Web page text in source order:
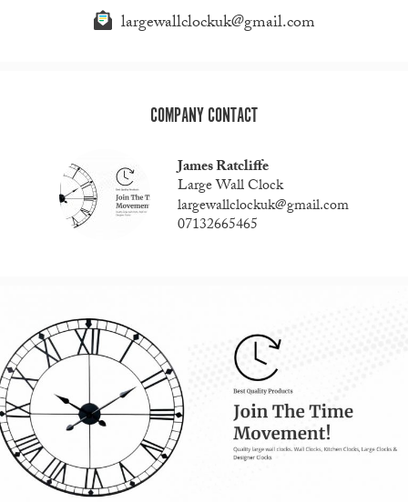
largewallclockuk@gmail.com
COMPANY CONTACT
James Ratcliffe
Large Wall Clock
largewallclockuk@gmail.com
07132665465